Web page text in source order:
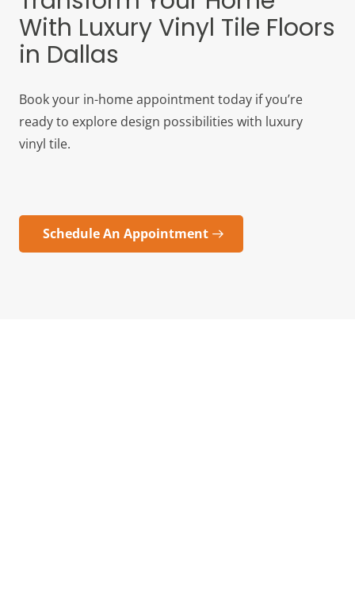
With Luxury Vinyl Tile Floors
in Dallas
Book your in-home appointment today if you’re
ready to explore design possibilities with luxury
vinyl tile.
Schedule An Appointment